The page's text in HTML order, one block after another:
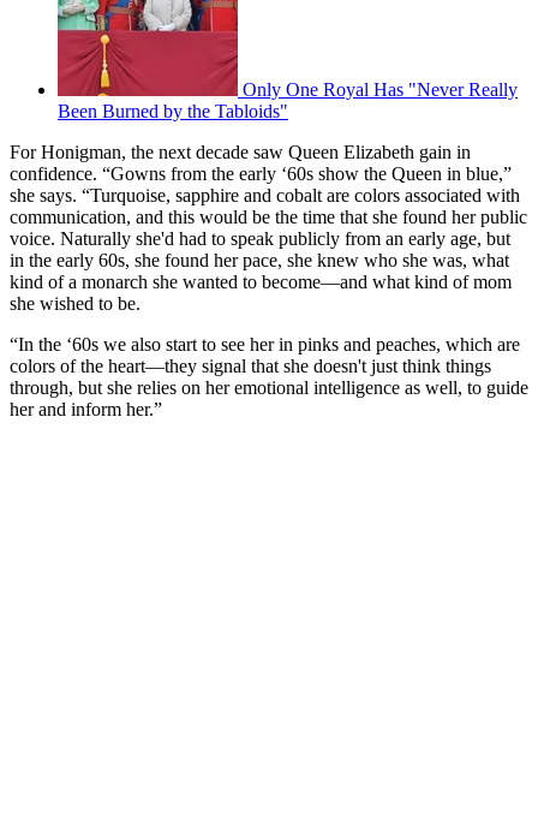
Only One Royal Has "Never Really
Been Burned by the Tabloids"
For Honigman, the next decade saw Queen Elizabeth gain in
confidence. “Gowns from the early ‘60s show the Queen in blue,”
she says. “Turquoise, sapphire and cobalt are colors associated with
communication, and this would be the time that she found her public
voice. Naturally she'd had to speak publicly from an early age, but
in the early 60s, she found her pace, she knew who she was, what
kind of a monarch she wanted to become—and what kind of mom
she wished to be.
“In the ‘60s we also start to see her in pinks and peaches, which are
colors of the heart—they signal that she doesn't just think things
through, but she relies on her emotional intelligence as well, to guide
her and inform her.”